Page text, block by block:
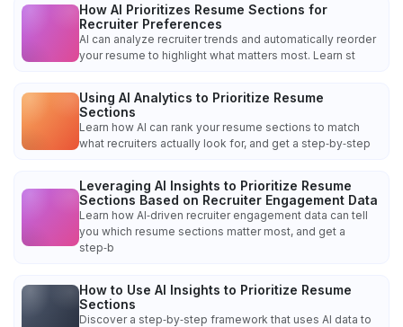
How AI Prioritizes Resume Sections for
Recruiter Preferences
AI can analyze recruiter trends and automatically reorder
your resume to highlight what matters most. Learn st
Using AI Analytics to Prioritize Resume
Sections
Learn how AI can rank your resume sections to match
what recruiters actually look for, and get a step‑by‑step
Leveraging AI Insights to Prioritize Resume
Sections Based on Recruiter Engagement Data
Learn how AI‑driven recruiter engagement data can tell
you which resume sections matter most, and get a
step‑b
How to Use AI Insights to Prioritize Resume
Sections
Discover a step‑by‑step framework that uses AI data to